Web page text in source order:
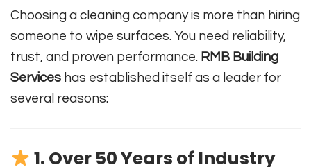
Choosing a cleaning company is more than hiring
someone to wipe surfaces. You need reliability,
trust, and proven performance. RMB Building
Services has established itself as a leader for
several reasons:
1. Over 50 Years of Industry